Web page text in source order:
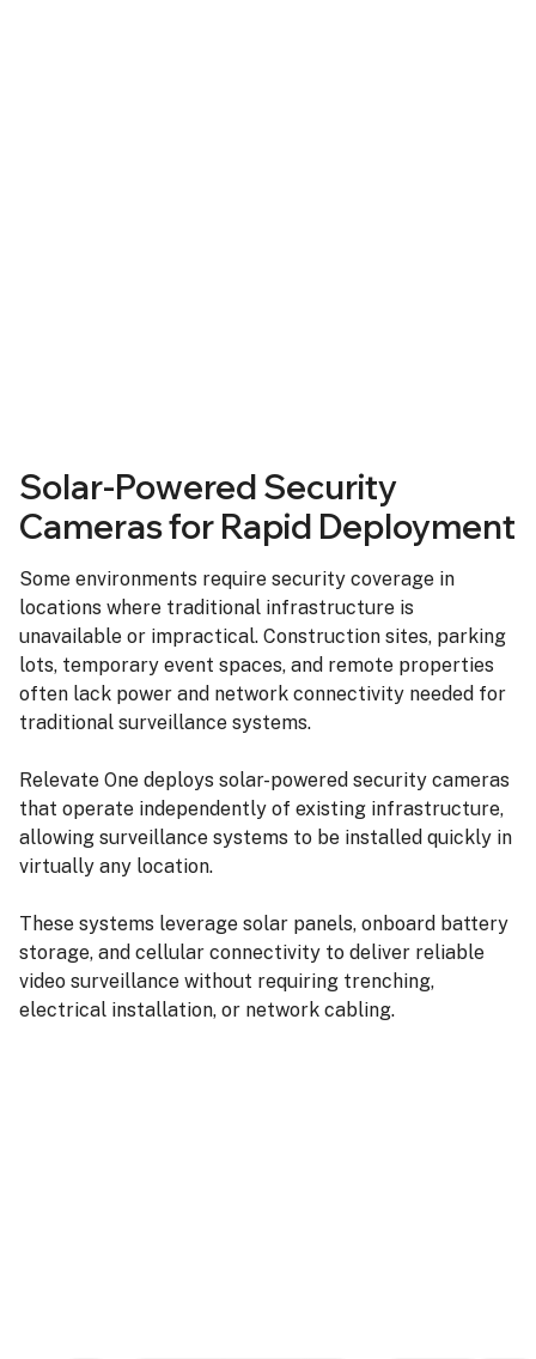
Solar-Powered Security
Cameras for Rapid Deployment
Some environments require security coverage in
locations where traditional infrastructure is
unavailable or impractical. Construction sites, parking
lots, temporary event spaces, and remote properties
often lack power and network connectivity needed for
traditional surveillance systems.
Relevate One deploys solar-powered security cameras
that operate independently of existing infrastructure,
allowing surveillance systems to be installed quickly in
virtually any location.
These systems leverage solar panels, onboard battery
storage, and cellular connectivity to deliver reliable
video surveillance without requiring trenching,
electrical installation, or network cabling.